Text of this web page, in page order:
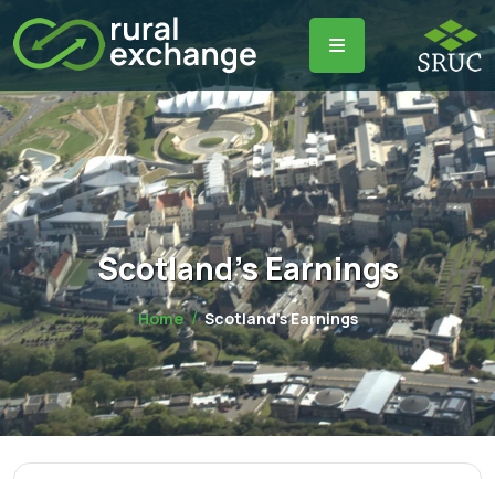
Scotland's Earnings
Home Scotland's Earnings